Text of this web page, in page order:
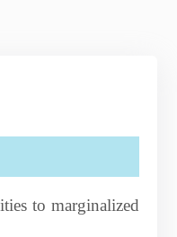
to marginalized